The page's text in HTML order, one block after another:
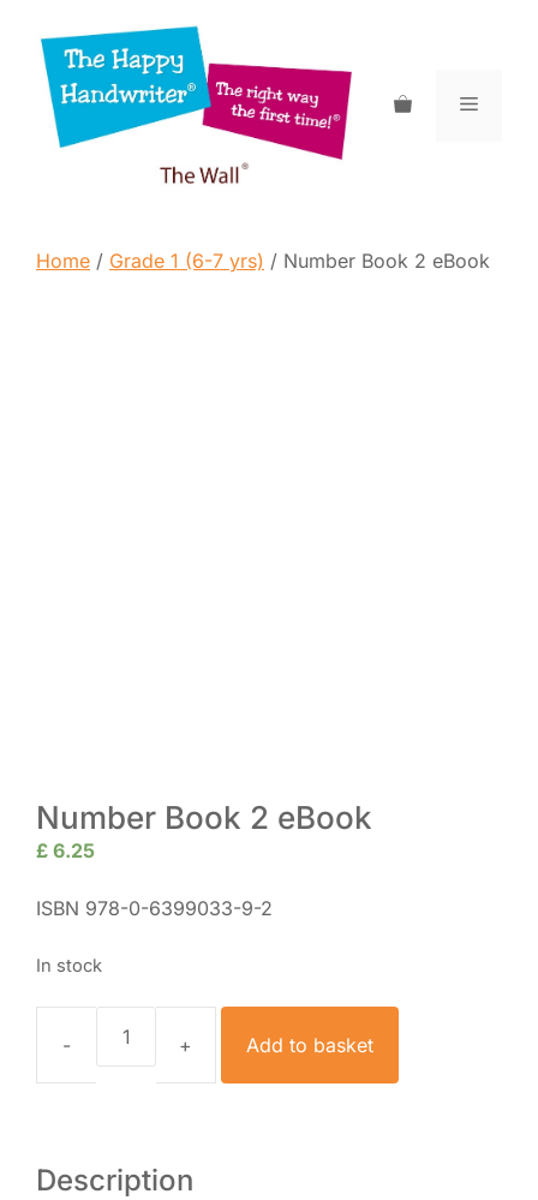
content
Menu
Home / Grade 1 (6-7 yrs) / Number Book 2 eBook
Number Book 2 eBook
£ 6.25
ISBN 978-0-6399033-9-2
In stock
Number
Book
Add to basket
Description